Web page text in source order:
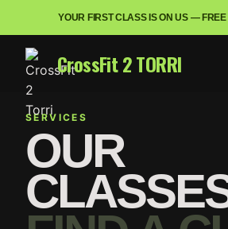
YOUR FIRST CLASS IS ON US — FREE
CrossFit 2 TORRI
SERVICES
OUR